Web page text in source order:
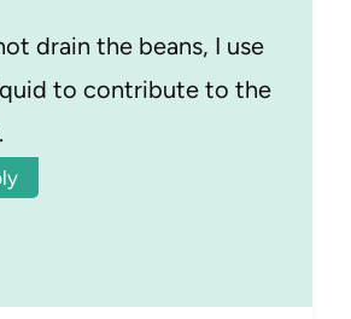
drain the beans, I use
to contribute to the